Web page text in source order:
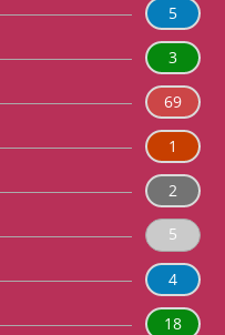
5
3
69
1
2
5
4
18